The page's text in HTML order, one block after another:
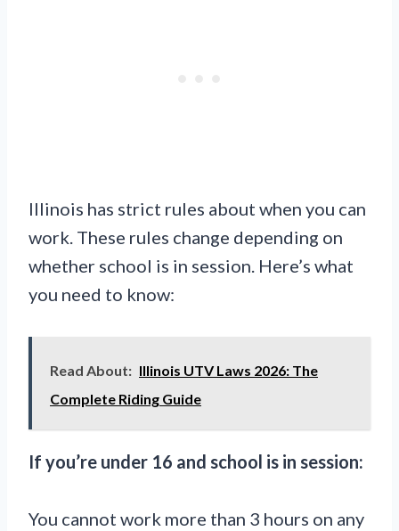
Illinois has strict rules about when you can
work. These rules change depending on
whether school is in session. Here’s what
you need to know:
Read About: Illinois UTV Laws 2026: The
Complete Riding Guide
If you’re under 16 and school is in session:
You cannot work more than 3 hours on any